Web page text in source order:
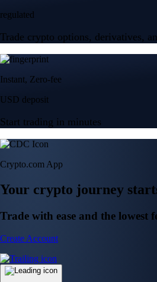
regulated
Trade crypto options, derivatives,
Instant, Zero-fee
USD deposit
Start trading in minutes
Crypto.com App
Your crypto journey
Trade with ease and the lowest
Create Account